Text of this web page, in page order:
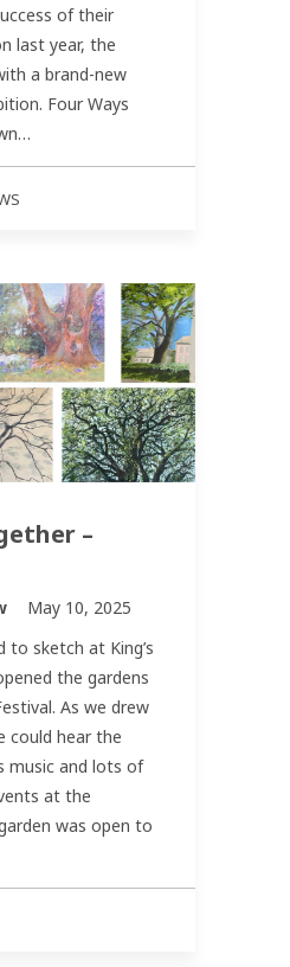
of their
last year, the
a brand-new
Four Ways
–
May 10, 2025
to sketch at King’s
the gardens
As we drew
could hear the
music and lots of
at the
was open to